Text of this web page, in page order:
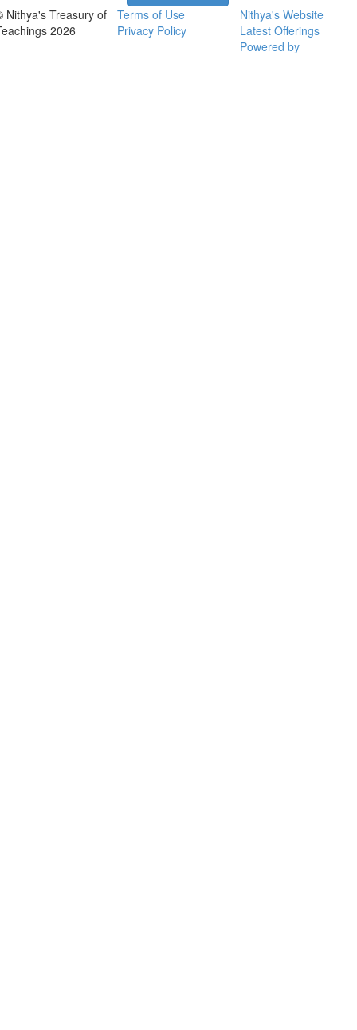
Nithya's Treasury of
2026
Terms of Use
Privacy Policy
Nithya's Website
Latest Offerings
Powered by